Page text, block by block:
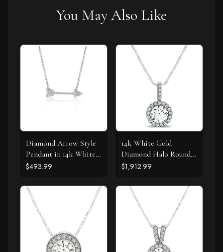
You May Also Like
Diamond Arrow Style
Pendant in 14k White
Gold (1/10 cttw)
$493.99
14k White Gold
Diamond Halo Round
Style Pendant (5/8
$1,912.99